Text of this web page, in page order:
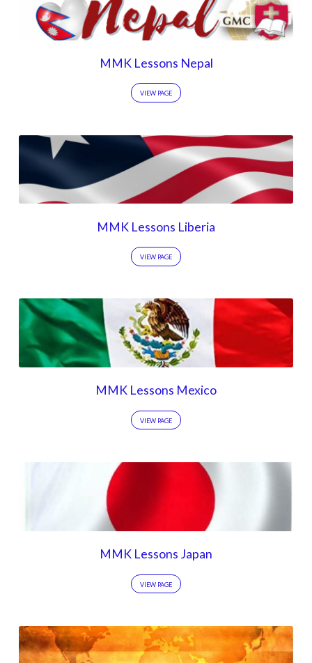
MMK Lessons Nepal
VIEW PAGE
MMK Lessons Liberia
VIEW PAGE
MMK Lessons Mexico
VIEW PAGE
MMK Lessons Japan
VIEW PAGE